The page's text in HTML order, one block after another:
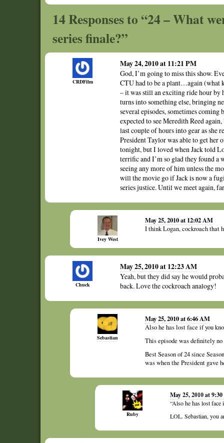
14 Responses to “24 – What
series finale?”
CRDFilm
May 24, 2010 at 11:21 PM
God, I’m going to miss this show.
CTU had to be a plant…again (what
– it was still an exciting ride hour by
turns into something else, bringing
several episodes, sometimes
expected to see Meredith Reed
last couple of hours into gear as she
President Taylor was able to get her
tonight, but I loved when Jack told
terrific and I’m so glad they found a
seeing any more of him unless the
will the movie go if Jack is now a
series justice. Until we meet again,
Ivey West
May 25, 2010 at 12:02 AM
I think Logan, cockroach that
Chuck
May 25, 2010 at 12:23 AM
Yeah, but they did say he would
back. Love the cockroach analogy!
Sebastian
May 25, 2010 at 6:46 AM
Also he has lost face if you
This episode was definitely no
Best Season of 24 since
was when the President gave
Ruby
May 25, 2010 at
“Also he has lost
LOL. Sebastian, you